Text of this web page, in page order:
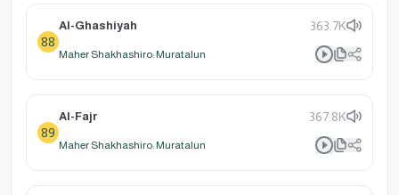
88
Al-Ghashiyah 363.7K
Maher Shakhashiro: Muratalun
89
Al-Fajr 367.8K
Maher Shakhashiro: Muratalun